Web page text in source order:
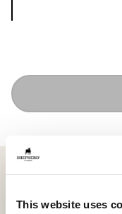
This website uses
Shepherd Sara is a
room. Measuring 60